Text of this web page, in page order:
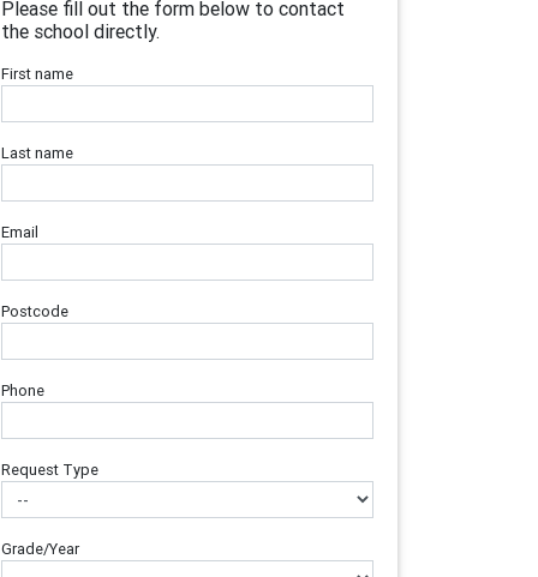
Please fill out the form below to contact
the school directly.
First name
Last name
Email
Postcode
Phone
Request Type
Grade/Year